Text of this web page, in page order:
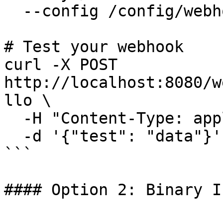
# Test your webhook
curl -X POST
http://localhost:8080/
llo \
```
#### Option 2: Binary